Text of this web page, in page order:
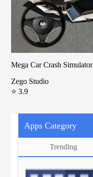
Mega Car Crash Simulator
Zego Studio
⭐ 3.9
Apps Category
Trending